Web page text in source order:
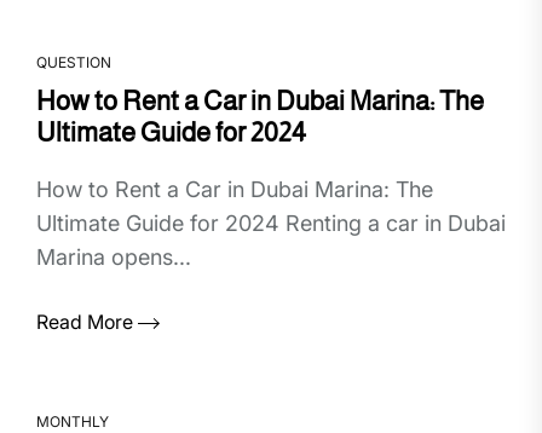
QUESTION
How to Rent a Car in Dubai Marina: The
Ultimate Guide for 2024
How to Rent a Car in Dubai Marina: The
Ultimate Guide for 2024 Renting a car in Dubai
Marina opens...
Read More
MONTHLY